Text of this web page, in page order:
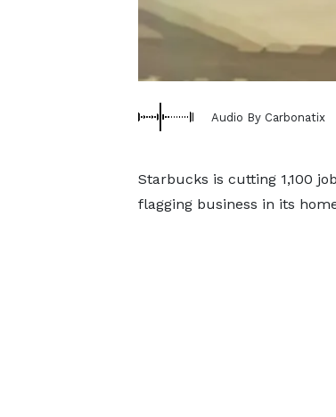
Audio By Carbonatix
Starbucks is cutting 1,100
flagging business in its